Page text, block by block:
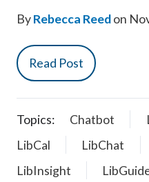
ByRebecca Reedon
Read Post
Topics: Chatbot
LibCal
LibChat
LibInsight